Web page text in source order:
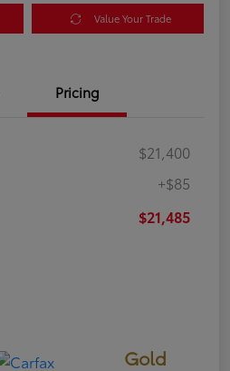
Value Your Trade
Pricing
$21,400
+$85
$21,485
Gold